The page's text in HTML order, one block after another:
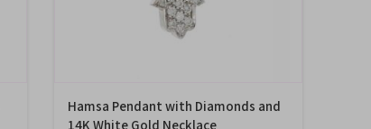
Hamsa Pendant with Diamonds and
14K White Gold Necklace